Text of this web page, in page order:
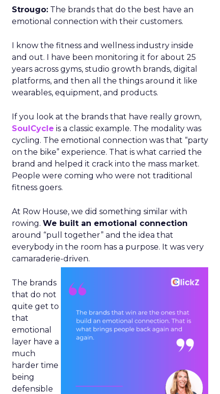
Strougo: The brands that do the best have an
emotional connection with their customers.
I know the fitness and wellness industry inside
and out. I have been monitoring it for about 25
years across gyms, studio growth brands, digital
platforms, and then all the things around it like
wearables, equipment, and products.
If you look at the brands that have really grown,
SoulCycle is a classic example. The modality was
cycling. The emotional connection was that “party
on the bike” experience. That is what carried the
brand and helped it crack into the mass market.
People were coming who were not traditional
fitness goers.
At Row House, we did something similar with
rowing. We built an emotional connection
around “pull together” and the idea that
everybody in the room has a purpose. It was very
camaraderie-driven.
The brands
that do not
quite get to
that
emotional
layer have a
much
harder time
being
defensible